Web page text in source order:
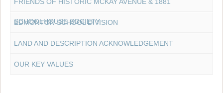
FRIENDS OF HISTORIC MCKAY AVENUE & 1881
SCHOOLHOUSE SOCIETY
EDMONTON SCHOOL DIVISION
LAND AND DESCRIPTION ACKNOWLEDGEMENT
OUR KEY VALUES